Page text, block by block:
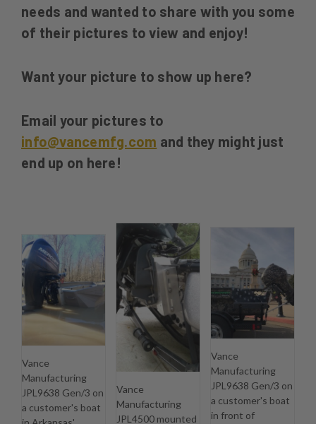
needs and wanted to share with you some
of their pictures to view and enjoy!
Want your picture to show up here?
Email your pictures to
info@vancemfg.com and they might just
end up on here!
Vance
Manufacturing
JPL9638 Gen/3 on
a customer's boat
Vance
Manufacturing
JPL4500 mounted
Vance
Manufacturing
JPL9638 Gen/3 on
a customer's boat
in front of